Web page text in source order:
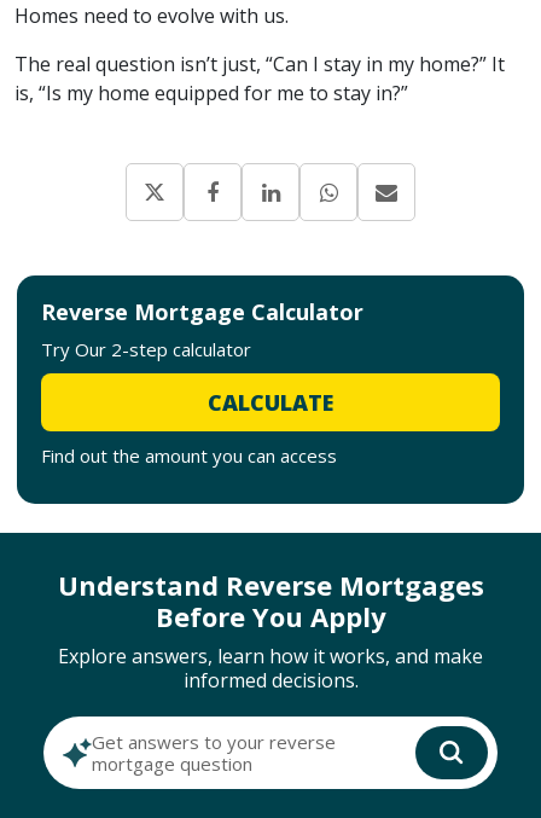
Homes need to evolve with us.
The real question isn’t just, “Can I stay in my home?” It
is, “Is my home equipped for me to stay in?”
Reverse Mortgage Calculator
Try Our 2-step calculator
CALCULATE
Find out the amount you can access
Understand Reverse Mortgages
Before You Apply
Explore answers, learn how it works, and make
informed decisions.
Get answers to your reverse
mortgage question